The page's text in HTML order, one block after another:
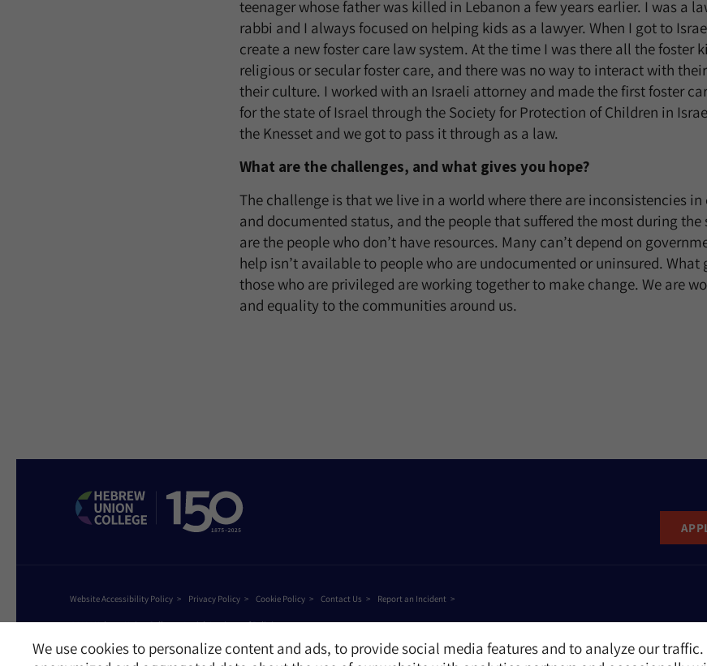
We use cookies to personalize content and ads, to provide social media features and to analyze our traffic.
teenager whose father was killed in Lebanon a few years earlier. I was a
rabbi and I always focused on helping kids as a lawyer. When I got to
create a new foster care law system. At the time I was there all the foster
religious or secular foster care, and there was no way to interact with
their culture. I worked with an Israeli attorney and made the first foster
for the state of Israel through the Society for Protection of Children in
the Knesset and we got to pass it through as a law.
What are the challenges, and what gives you hope?
The challenge is that we live in a world where there are inconsistencies in
and documented status, and the people that suffered the most during
are the people who don’t have resources. Many can’t depend on
help isn’t available to people who are undocumented or uninsured. What
those who are privileged are working together to make change. We are
and equality to the communities around us.
Website Accessibility Policy Privacy Policy Cookie Policy Contact Us Report an Incident
©2026 Hebrew Union College - Jewish Institute of Religion